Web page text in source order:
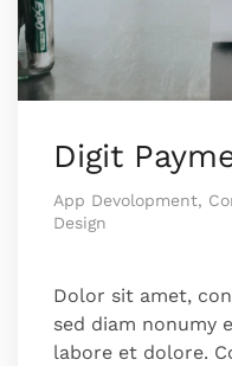
Digit
App Devolopment,
Design
Dolor sit amet,
sed diam nonumy
labore et dolore.